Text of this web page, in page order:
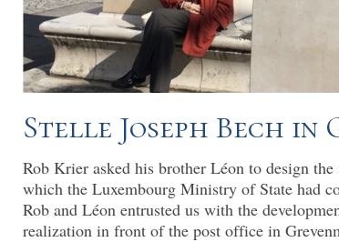
Stelle Joseph Bech in
Rob Krier asked his brother Léon to design
which the Luxembourg Ministry of State had
Rob and Léon entrusted us with the
realization in front of the post office in